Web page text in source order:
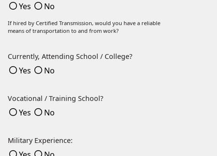
Yes No
If hired by Certified Transmission, would you have a reliable
means of transportation to and from work?
Currently, Attending School / College?
Yes No
Vocational / Training School?
Yes No
Military Experience: